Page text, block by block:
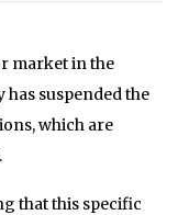
market in the
has suspended the
which are
that this specific